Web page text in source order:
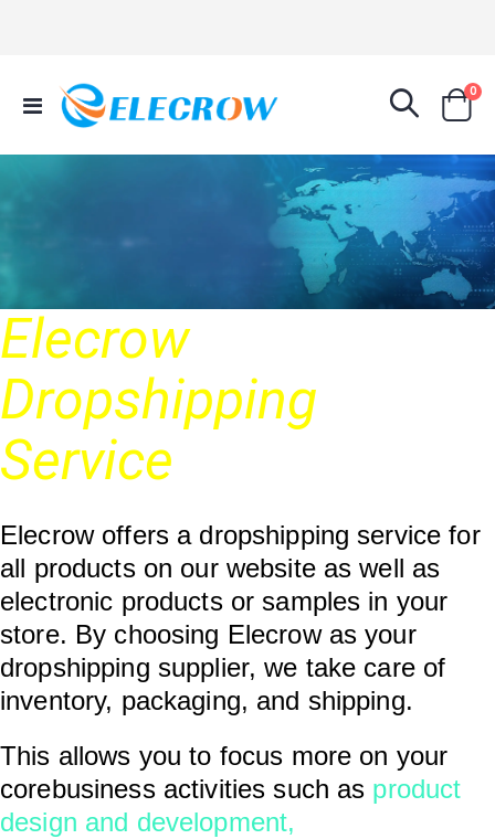
Toggle
Nav
Cart
0
Elecrow
Dropshipping
Service
Elecrow offers a dropshipping service for
all products on our website as well as
electronic products or samples in your
store. By choosing Elecrow as your
dropshipping supplier, we take care of
inventory, packaging, and shipping.
This allows you to focus more on your
corebusiness activities such as product
design and development,